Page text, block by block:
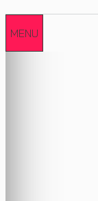
MENU